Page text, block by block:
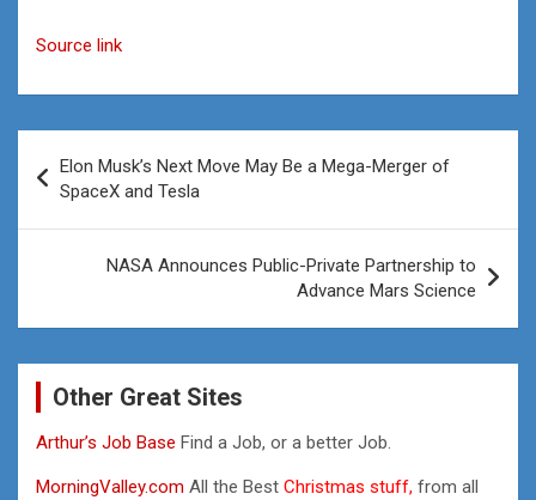
Source link
navigation
Elon Musk’s Next Move May Be a Mega-Merger of
SpaceX and Tesla
NASA Announces Public-Private Partnership to
Advance Mars Science
Other Great Sites
Arthur’s Job Base Find a Job, or a better Job.
MorningValley.com All the Best Christmas stuff, from all